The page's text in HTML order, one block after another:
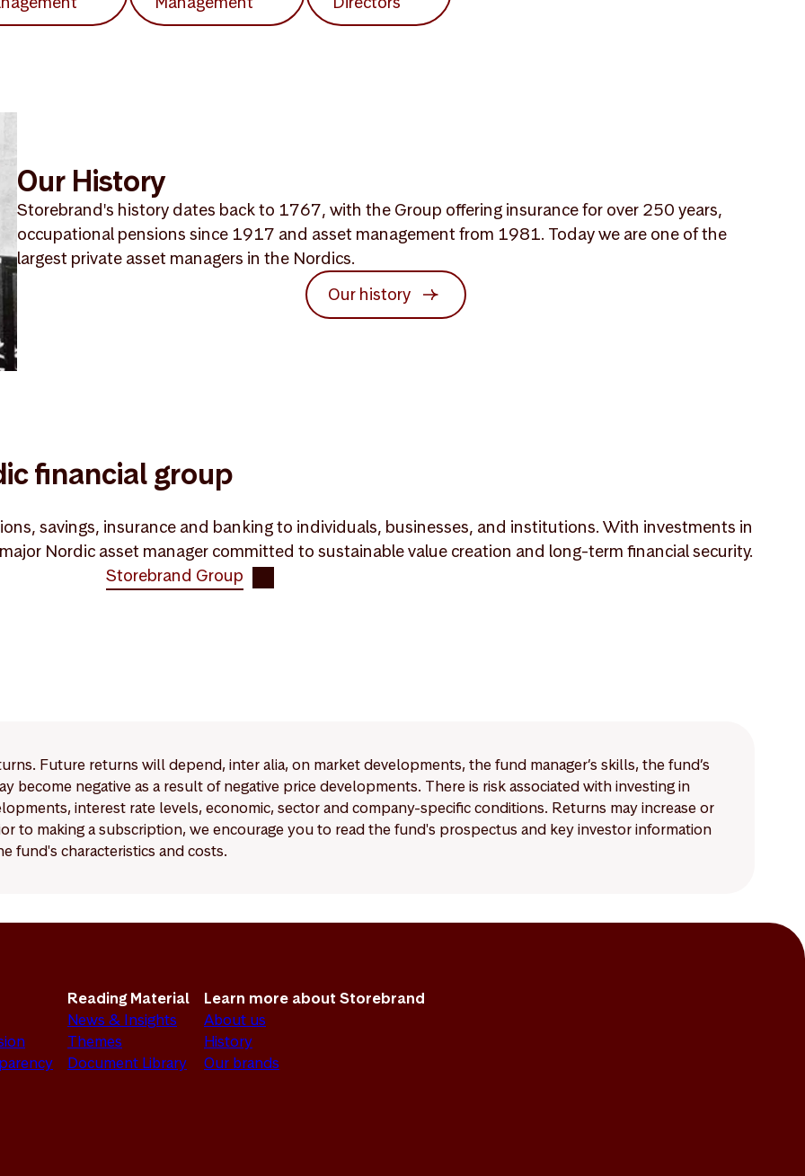
Our History
Storebrand's history dates back to 1767, with the Group offering insurance for over 250 years,
occupational pensions since 1917 and asset management from 1981. Today we are one of the
largest private asset managers in the Nordics.
Our history
financial group
savings, insurance and banking to individuals, businesses, and institutions. With investments in
Nordic asset manager committed to sustainable value creation and long-term financial security.
Storebrand Group
Future returns will depend, inter alia, on market developments, the fund manager’s skills, the fund’s
become negative as a result of negative price developments. There is risk associated with investing in
interest rate levels, economic, sector and company-specific conditions. Returns may increase or
to making a subscription, we encourage you to read the fund's prospectus and key investor information
fund's characteristics and costs.
Reading Material
News & Insights
Themes
Document Library
Learn more about Storebrand
About us
History
Our brands